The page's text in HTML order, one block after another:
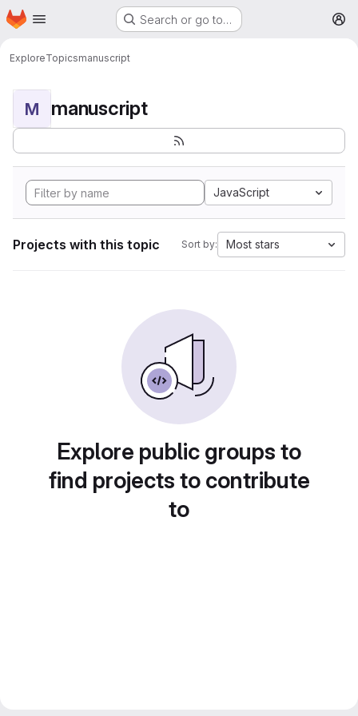
Skip to main content
Homepage Search or go to…
ExploreTopicsmanuscript
M manuscript
JavaScript
Projects with this topic Sort by: Most stars
Explore public groups to
find projects to contribute
to